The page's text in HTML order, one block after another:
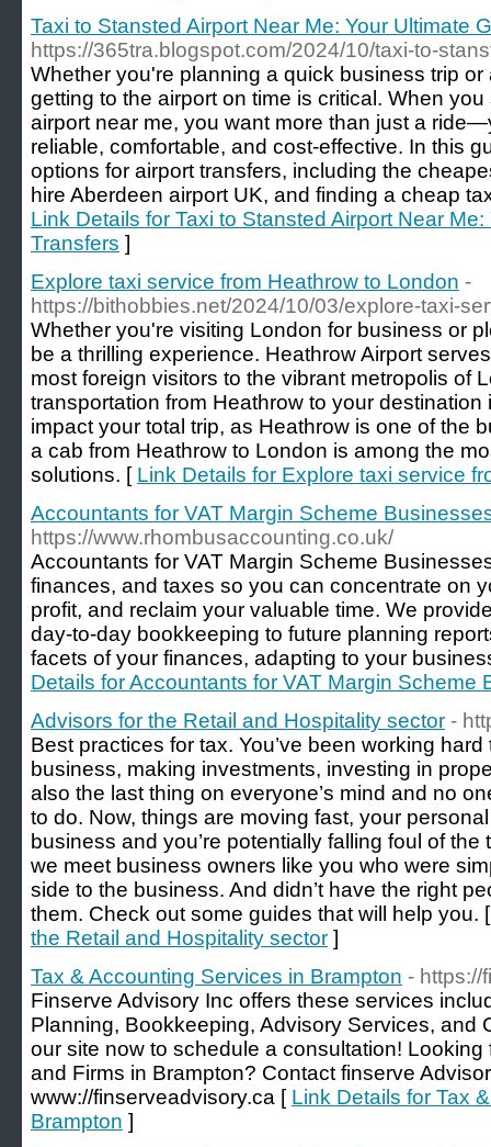
Taxi to Stansted Airport Near Me: Your Ultimate
https://365tra.blogspot.com/2024/10/taxi-to-
Whether you're planning a quick business trip
getting to the airport on time is critical. When
airport near me, you want more than just a
reliable, comfortable, and cost-effective. In this
options for airport transfers, including the
hire Aberdeen airport UK, and finding a cheap
Link Details for Taxi to Stansted Airport Near
Transfers ]
Explore taxi service from Heathrow to London -
https://bithobbies.net/2024/10/03/explore-taxi-
Whether you're visiting London for business or
be a thrilling experience. Heathrow Airport
most foreign visitors to the vibrant metropolis of
transportation from Heathrow to your
impact your total trip, as Heathrow is one of the
a cab from Heathrow to London is among the
solutions. [ Link Details for Explore taxi service
Accountants for VAT Margin Scheme
https://www.rhombusaccounting.co.uk/
Accountants for VAT Margin Scheme
finances, and taxes so you can concentrate on
profit, and reclaim your valuable time. We
day-to-day bookkeeping to future planning
facets of your finances, adapting to your
Details for Accountants for VAT Margin Scheme
Advisors for the Retail and Hospitality sector -
Best practices for tax. You’ve been working
business, making investments, investing in
also the last thing on everyone’s mind and no
to do. Now, things are moving fast, your
business and you’re potentially falling foul of
we meet business owners like you who were
side to the business. And didn’t have the right
them. Check out some guides that will help you.
the Retail and Hospitality sector ]
Tax & Accounting Services in Brampton - https://
Finserve Advisory Inc offers these services
Planning, Bookkeeping, Advisory Services, and
our site now to schedule a consultation!
and Firms in Brampton? Contact finserve
www://finserveadvisory.ca [ Link Details for Tax
Brampton ]